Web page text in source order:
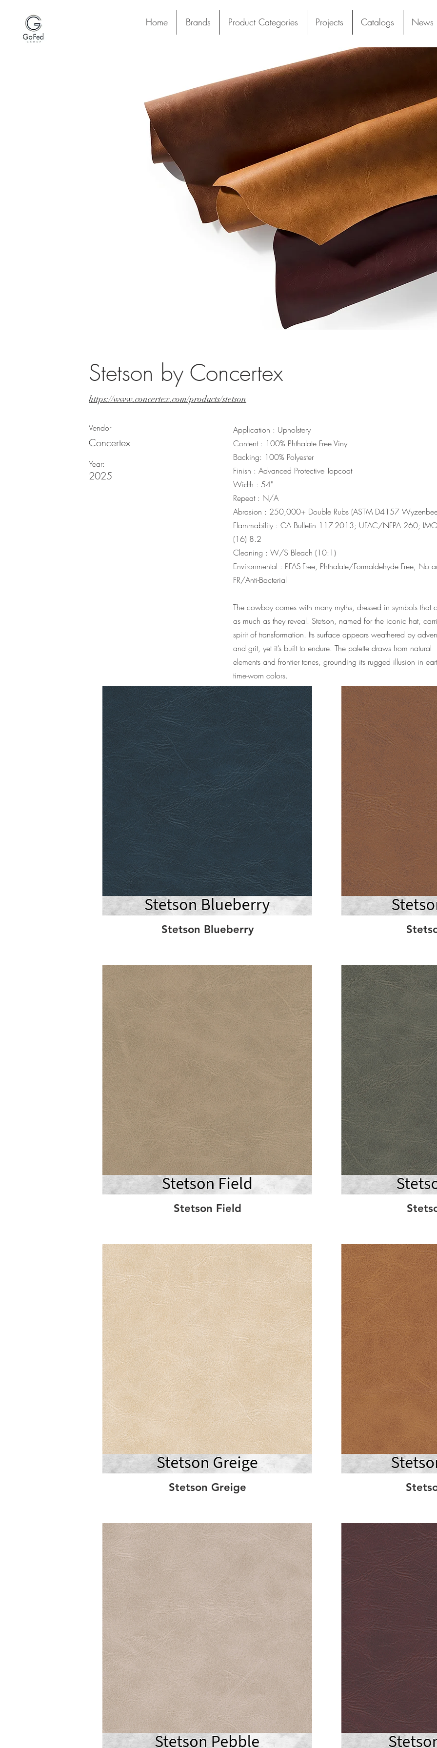
Home Brands Product Categories Projects Catalogs News
Stetson by Concertex
https://www.concertex.com/products/stetson
Vendor
Concertex
Year:
2025
Application : Upholstery
Content : 100% Phthalate Free Vinyl
Backing: 100% Polyester
Finish : Advanced Protective Topcoat
Width : 54"
Repeat : N/A
Abrasion : 250,000+ Double Rubs (ASTM D4157
Flammability : CA Bulletin 117-2013; UFAC/NFPA 260;
(16) 8.2
Cleaning : W/S Bleach (10:1)
Environmental : PFAS-Free, Phthalate/Formaldehyde Free, No
FR/Anti-Bacterial
The cowboy comes with many myths, dressed in symbols that
as much as they reveal. Stetson, named for the iconic hat,
spirit of transformation. Its surface appears weathered by
and grit, yet it’s built to endure. The palette draws from natural
elements and frontier tones, grounding its rugged illusion in
time-worn colors.
Stetson Blueberry
Stetson Field
Stetson Greige